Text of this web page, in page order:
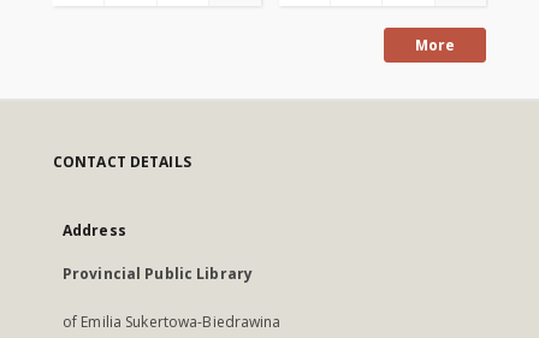
More
CONTACT DETAILS
Address
Provincial Public Library
of Emilia Sukertowa-Biedrawina